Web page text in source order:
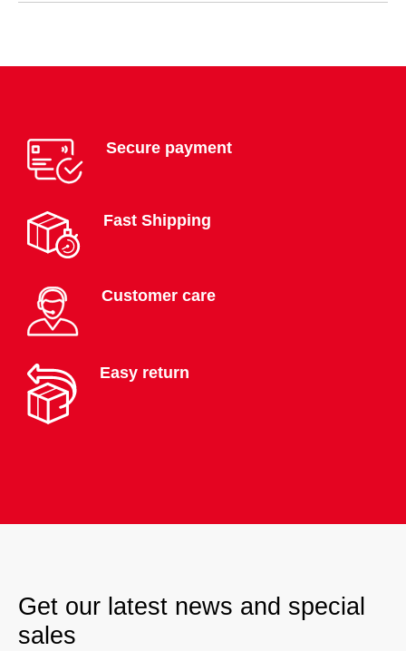
Secure payment
Fast Shipping
Customer care
Easy return
Get our latest news and special
sales